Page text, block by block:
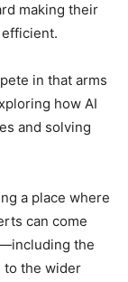
making their
in that arms
how AI
and solving
a place where
can come
the
to the wider